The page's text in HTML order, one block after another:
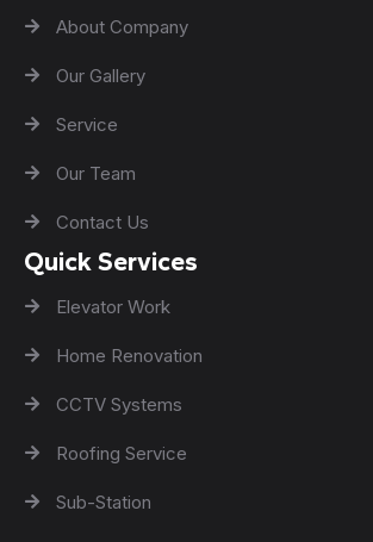
About Company
Our Gallery
Service
Our Team
Contact Us
Quick Services
Elevator Work
Home Renovation
CCTV Systems
Roofing Service
Sub-Station